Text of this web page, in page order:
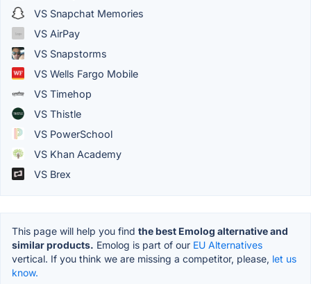
VS Snapchat Memories
VS AirPay
VS Snapstorms
VS Wells Fargo Mobile
VS Timehop
VS Thistle
VS PowerSchool
VS Khan Academy
VS Brex
This page will help you find the best Emolog alternative and
similar products. Emolog is part of our EU Alternatives
vertical. If you think we are missing a competitor, please, let us
know.